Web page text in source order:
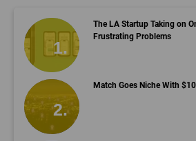
The LA Startup Taking on
Frustrating Problems
Match Goes Niche With